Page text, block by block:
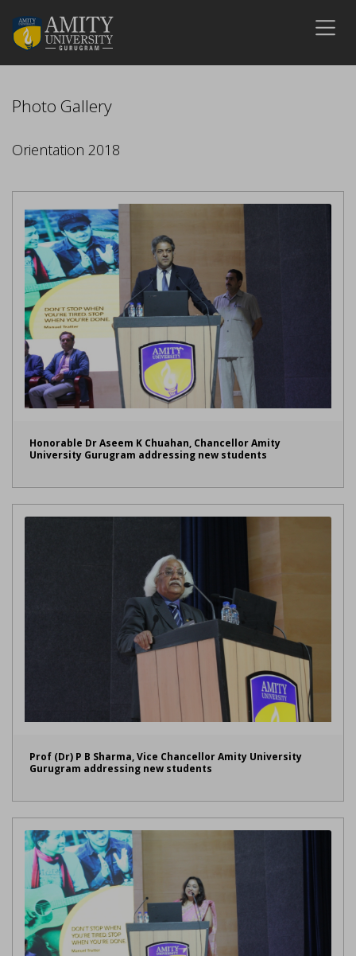
Photo Gallery
Orientation 2018
Honorable Dr Aseem K Chuahan, Chancellor Amity
University Gurugram addressing new students
Prof (Dr) P B Sharma, Vice Chancellor Amity University
Gurugram addressing new students